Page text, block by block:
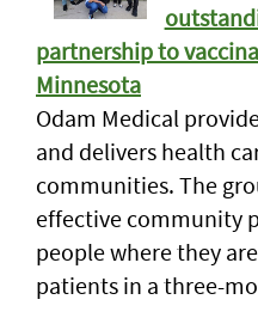
partnership to
Minnesota
Odam Medical
and delivers health
communities. The
effective community
people where they
patients in a three-